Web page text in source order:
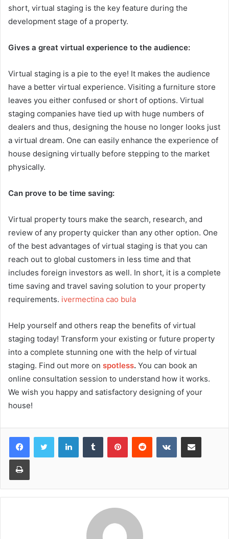
short, virtual staging is the key feature during the
development stage of a property.
Gives a great virtual experience to the audience:
Virtual staging is a pie to the eye! It makes the audience
have a better virtual experience. Visiting a furniture store
leaves you either confused or short of options. Virtual
staging companies have tied up with huge numbers of
dealers and thus, designing the house no longer looks just
a virtual dream. One can easily enhance the experience of
house designing virtually before stepping to the market
physically.
Can prove to be time saving:
Virtual property tours make the search, research, and
review of any property quicker than any other option. One
of the best advantages of virtual staging is that you can
reach out to global customers in less time and that
includes foreign investors as well. In short, it is a complete
time saving and travel saving solution to your property
requirements. ivermectina cao bula
Help yourself and others reap the benefits of virtual
staging today! Transform your existing or future property
into a complete stunning one with the help of virtual
staging. Find out more on spotless. You can book an
online consultation session to understand how it works.
We wish you happy and satisfactory designing of your
house!
FacebookTwitter LinkedInTumblr PinterestReddit VKontakteShare via Email
Print